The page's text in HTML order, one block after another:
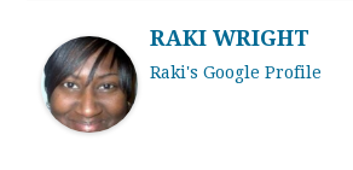
RAKI WRIGHT
Raki's Google Profile